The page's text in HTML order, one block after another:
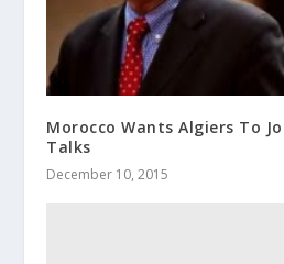
Morocco Wants Algiers To
Talks
December 10, 2015